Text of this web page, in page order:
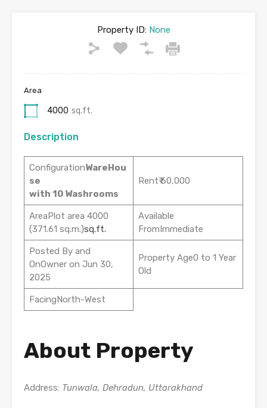
Property ID:None
Area
4000 sq.ft.
Description
ConfigurationWareHou
se
with 10 Washrooms
Rent₹ 60,000
AreaPlot area 4000
(371.61 sq.m.)sq.ft.
Available
FromImmediate
Posted By and
OnOwner on Jun 30,
2025
Property Age0 to 1 Year
Old
FacingNorth-West
About Property
Address: Tunwala, Dehradun, Uttarakhand